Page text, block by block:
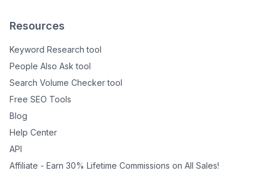
Resources
Keyword Research tool
People Also Ask tool
Search Volume Checker tool
Free SEO Tools
Blog
Help Center
API
Affiliate - Earn 30% Lifetime Commissions on All Sales!